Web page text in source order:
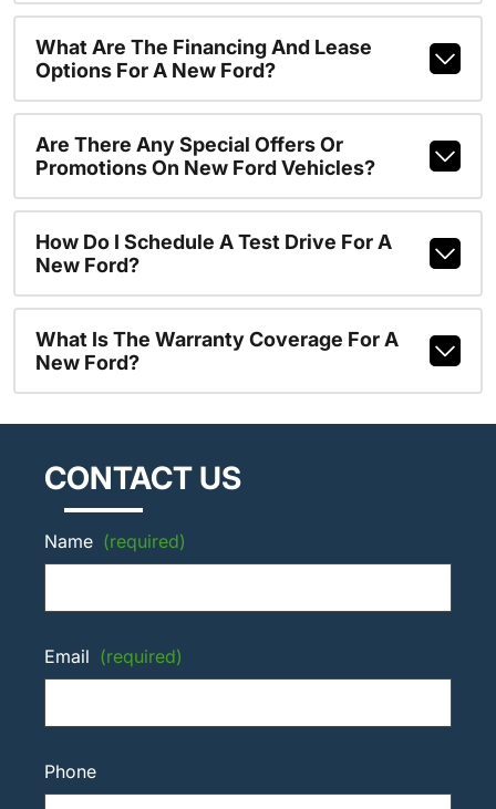
What Are The Financing And Lease
Options For A New Ford?
Are There Any Special Offers Or
Promotions On New Ford Vehicles?
How Do I Schedule A Test Drive For A
New Ford?
What Is The Warranty Coverage For A
New Ford?
CONTACT US
Name (required)
Email (required)
Phone